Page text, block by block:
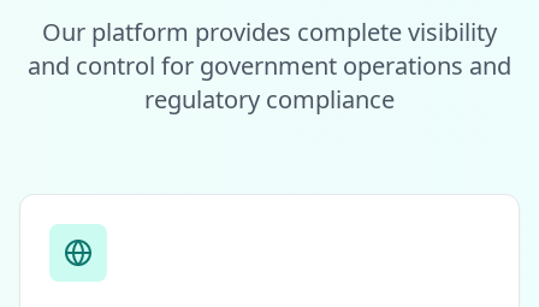
Our platform provides complete visibility
and control for government operations and
regulatory compliance